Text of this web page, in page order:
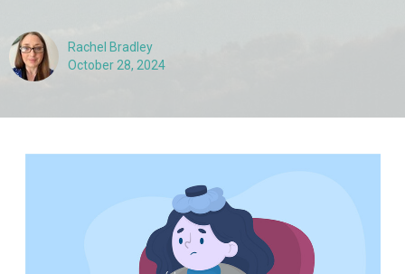
Rachel Bradley
October 28, 2024